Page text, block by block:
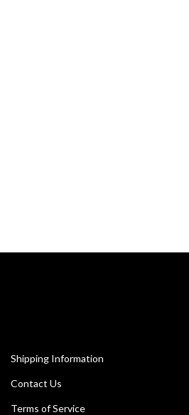
Shipping Information
Contact Us
Terms of Service